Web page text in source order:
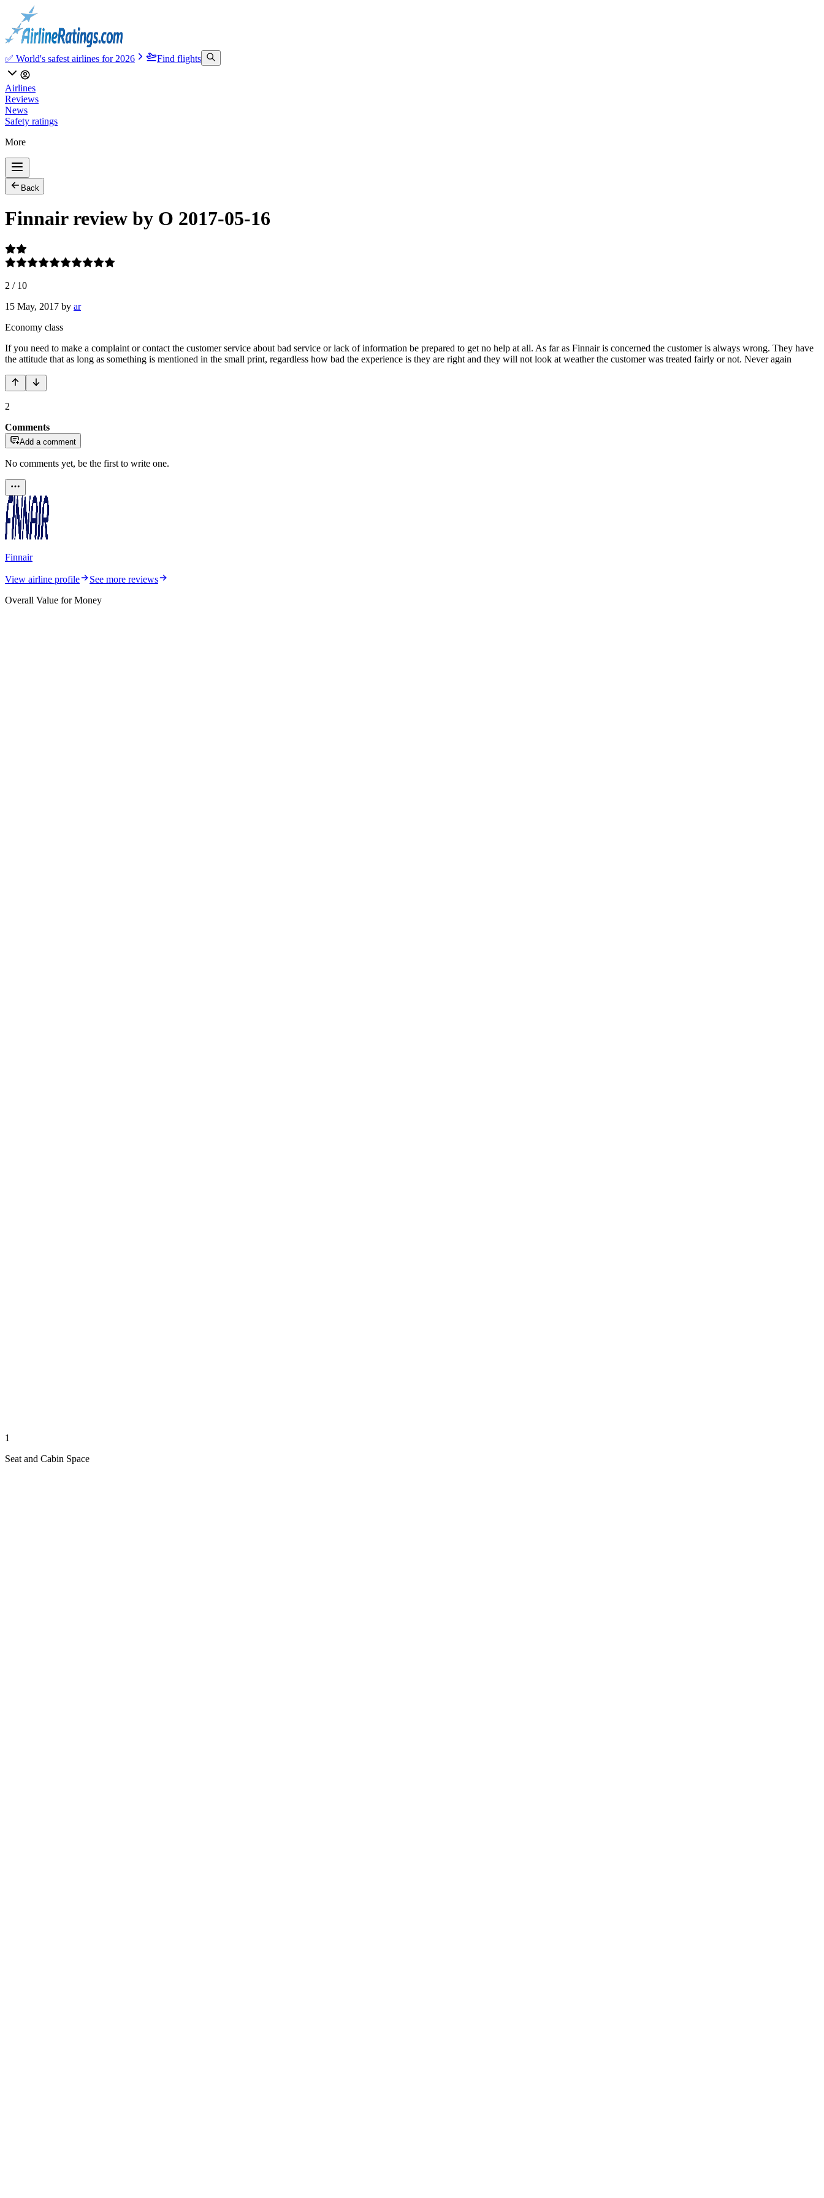
✅ World's safest airlines for 2026 Find flights
Airlines
Reviews
News
Safety ratings
More
Back
Finnair review by O 2017-05-16
2 / 10
15 May, 2017 by ar
Economy class
If you need to make a complaint or contact the customer service about bad service or lack of information be prepared to get no help at all. As far as Finnair is concerned the customer is always wrong. They have
the attitude that as long as something is mentioned in the small print, regardless how bad the experience is they are right and they will not look at weather the customer was treated fairly or not. Never again
2
Comments
Add a comment
No comments yet, be the first to write one.
Finnair
View airline profile
See more reviews
Overall Value for Money
1
Seat and Cabin Space